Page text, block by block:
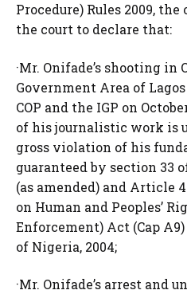
Procedure) Rules 2009,
the court to declare that:
·Mr. Onifade’s shooting in
Government Area of
COP and the IGP on
of his journalistic work is
gross violation of his
guaranteed by section 33
(as amended) and Article
on Human and Peoples’
Enforcement) Act (Cap
of Nigeria, 2004;
·Mr. Onifade’s arrest